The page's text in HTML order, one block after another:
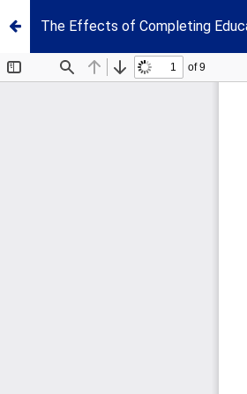
The Effects of Completing